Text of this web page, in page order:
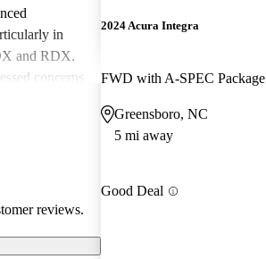
in
and RDX.
concerns
reviews.
2024 Acura Integra
FWD with A-SPEC Package
Greensboro, NC
5 mi away
Good Deal